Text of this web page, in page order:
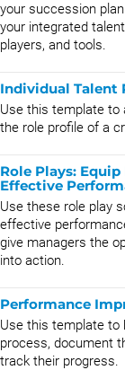
your succession
your integrated
players, and tools.
Individual Talent
Use this template to
the role profile of a
Role Plays:
Effective
Use these role play
effective
give managers the
into action.
Performance
Use this template to
process, document
track their progress.